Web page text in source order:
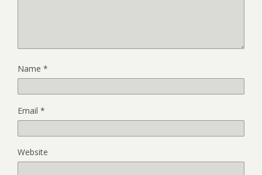
Name *
Email *
Website